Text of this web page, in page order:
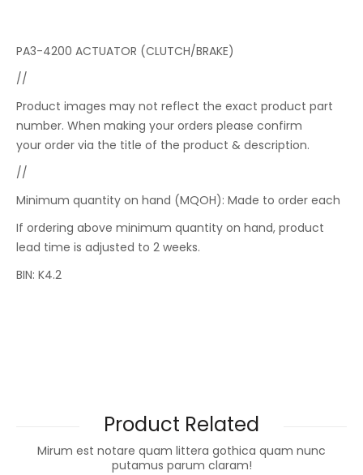
PA3-4200 ACTUATOR (CLUTCH/BRAKE)
//
Product images may not reflect the exact product part
number. When making your orders please confirm
your order via the title of the product & description.
//
Minimum quantity on hand (MQOH): Made to order each
If ordering above minimum quantity on hand, product
lead time is adjusted to 2 weeks.
BIN: K4.2
Product Related
Mirum est notare quam littera gothica quam nunc
putamus parum claram!